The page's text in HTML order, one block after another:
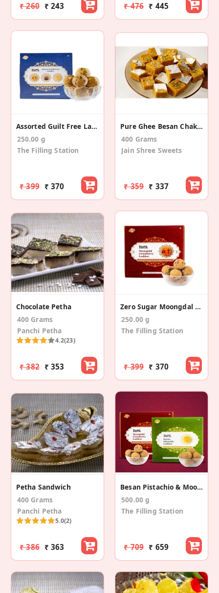
₹ 260 ₹ 243 ₹ 476 ₹ 445
Assorted Guilt Free Laddo (250 Gms)
250.00 g
The Filling Station
₹ 399 ₹ 370
Pure Ghee Besan Chakki (Burfi)
400 Grams
Jain Shree Sweets
₹ 359 ₹ 337
Chocolate Petha
400 Grams
Panchi Petha
4.2(23)
₹ 382 ₹ 353
Zero Sugar Moongdal Cranberry Laddoo (250 Gm)
250.00 g
The Filling Station
₹ 399 ₹ 370
Petha Sandwich
400 Grams
Panchi Petha
5.0(2)
₹ 386 ₹ 363
Besan Pistachio & Moongdal Cranberry Laddoo Combo
500.00 g
The Filling Station
₹ 709 ₹ 659